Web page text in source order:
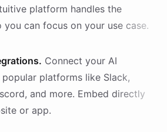
platform handles the
can focus on your use case.
Connect your AI
platforms like Slack,
and more. Embed directly
or app.